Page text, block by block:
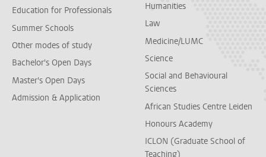
Education for Professionals
Summer Schools
Other modes of study
Bachelor's Open Days
Master's Open Days
Admission & Application
Humanities
Law
Medicine/LUMC
Science
Social and Behavioural
Sciences
African Studies Centre Leiden
Honours Academy
ICLON (Graduate School of
Teaching)